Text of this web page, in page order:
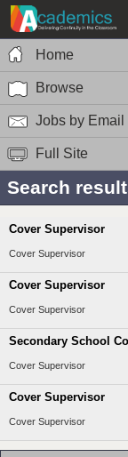
Home
Browse
Jobs by Email
Full Site
Search
Cover Supervisor
Cover Supervisor
Cover Supervisor
Cover Supervisor
Secondary School
Cover Supervisor
Cover Supervisor
Cover Supervisor